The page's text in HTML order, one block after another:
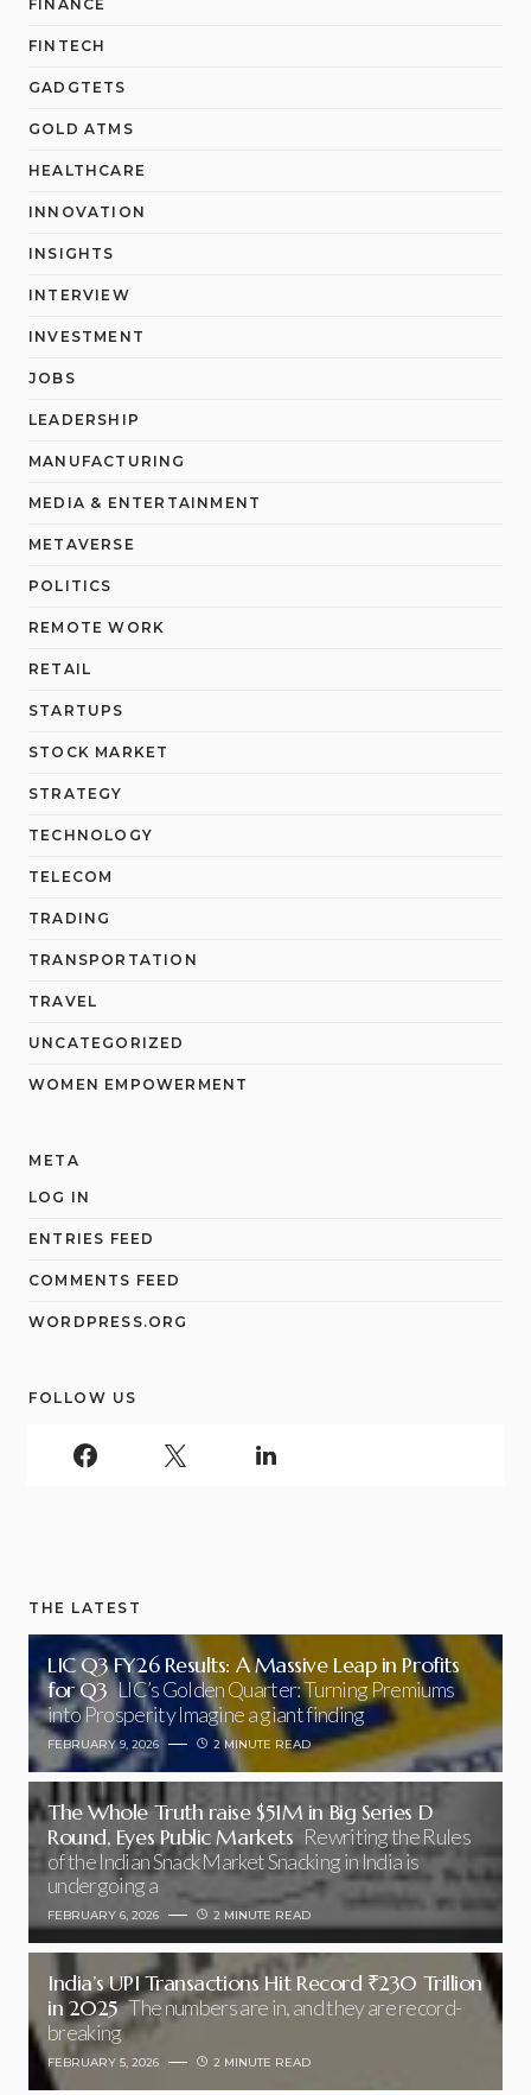
FINANCE
FINTECH
GADGTETS
GOLD ATMS
HEALTHCARE
INNOVATION
INSIGHTS
INTERVIEW
INVESTMENT
JOBS
LEADERSHIP
MANUFACTURING
MEDIA & ENTERTAINMENT
METAVERSE
POLITICS
REMOTE WORK
RETAIL
STARTUPS
STOCK MARKET
STRATEGY
TECHNOLOGY
TELECOM
TRADING
TRANSPORTATION
TRAVEL
UNCATEGORIZED
WOMEN EMPOWERMENT
META
LOG IN
ENTRIES FEED
COMMENTS FEED
WORDPRESS.ORG
FOLLOW US
THE LATEST
LIC Q3 FY26 Results: A Massive Leap in Profits
for Q3 LIC’s Golden Quarter: Turning Premiums
into Prosperity Imagine a giant finding
FEBRUARY 9, 2026 2 MINUTE READ
The Whole Truth raise $51M in Big Series D
Round, Eyes Public Markets Rewriting the Rules
of the Indian Snack Market Snacking in India is
undergoing a
FEBRUARY 6, 2026 2 MINUTE READ
India’s UPI Transactions Hit Record ₹230 Trillion
in 2025 The numbers are in, and they are record-
breaking
FEBRUARY 5, 2026 2 MINUTE READ